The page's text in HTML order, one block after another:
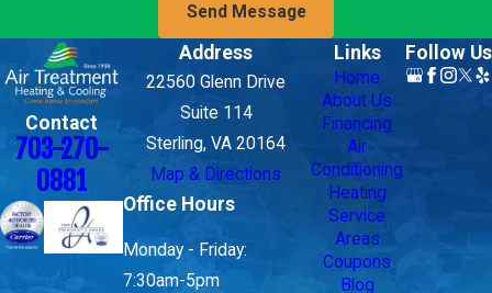
Send Message
Contact
703-270-
0881
Address
22560 Glenn Drive
Suite 114
Sterling, VA 20164
Map & Directions
Office Hours
Monday - Friday:
7:30am-5pm
Links
Home
About Us
Financing
Air
Conditioning
Heating
Service
Areas
Coupons
Blog
Follow Us